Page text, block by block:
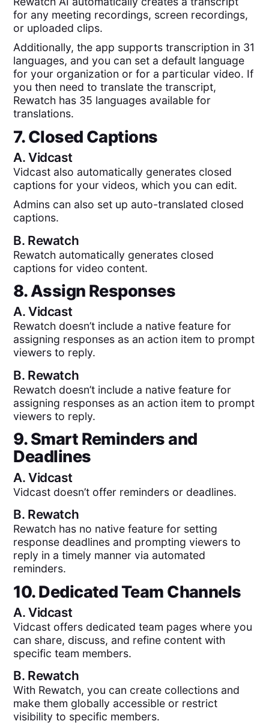
for any meeting recordings, screen recordings,
or uploaded clips.
Additionally, the app supports transcription in 31
languages, and you can set a default language
for your organization or for a particular video. If
you then need to translate the transcript,
Rewatch has 35 languages available for
translations.
7. Closed Captions
A.Vidcast
Vidcast also automatically generates closed
captions for your videos, which you can edit.
Admins can also set up auto-translated closed
captions.
B. Rewatch
Rewatch automatically generates closed
captions for video content.
8. Assign Responses
A.Vidcast
Rewatch doesn’t include a native feature for
assigning responses as an action item to prompt
viewers to reply.
B. Rewatch
Rewatch doesn’t include a native feature for
assigning responses as an action item to prompt
viewers to reply.
9. Smart Reminders and
Deadlines
A.Vidcast
Vidcast doesn’t offer reminders or deadlines.
B. Rewatch
Rewatch has no native feature for setting
response deadlines and prompting viewers to
reply in a timely manner via automated
reminders.
10. Dedicated Team Channels
A.Vidcast
Vidcast offers dedicated team pages where you
can share, discuss, and refine content with
specific team members.
B. Rewatch
With Rewatch, you can create collections and
make them globally accessible or restrict
visibility to specific members.